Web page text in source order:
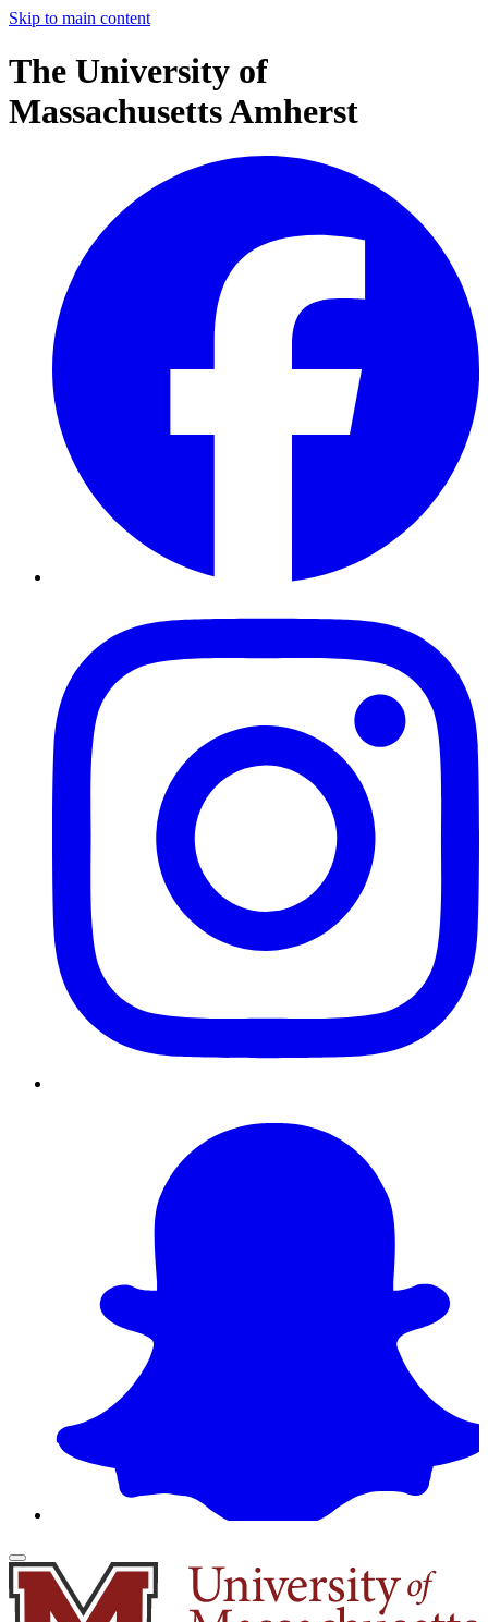
Skip to main content
The University of
Massachusetts Amherst